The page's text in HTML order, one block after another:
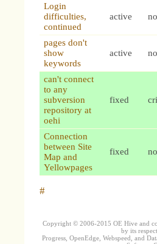
Login
difficulties,
continued
active
pages don't
show
keywords
active
can't connect
to any
subversion
repository at
oehi
fixed
Connection
between Site
Map and
Yellowpages
fixed
#
Copyright © 2006-2015 OE Hive and
by its
Progress, OpenEdge, Webspeed, and